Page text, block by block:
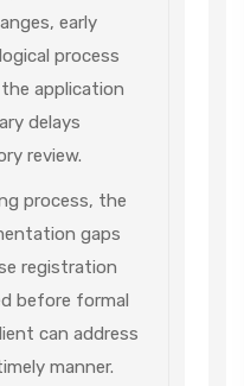
early
process
application
delays
review.
process, the
gaps
registration
before formal
can address
manner.